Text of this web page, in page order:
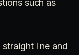
such as
line and